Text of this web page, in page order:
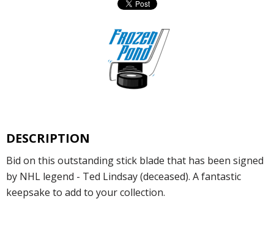
DESCRIPTION
Bid on this outstanding stick blade that has been signed
by NHL legend - Ted Lindsay (deceased). A fantastic
keepsake to add to your collection.